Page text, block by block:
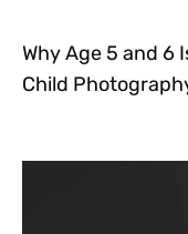
Why Age 5 and 6
Child